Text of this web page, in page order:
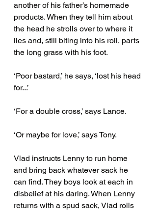
another of his father’s homemade
products. When they tell him about
the head he strolls over to where it
lies and, still biting into his roll, parts
the long grass with his foot.
‘Poor bastard,’ he says, ‘lost his head
for...’
‘For a double cross,’ says Lance.
‘Or maybe for love,’ says Tony.
Vlad instructs Lenny to run home
and bring back whatever sack he
can find. They boys look at each in
disbelief at his daring. When Lenny
returns with a spud sack, Vlad rolls